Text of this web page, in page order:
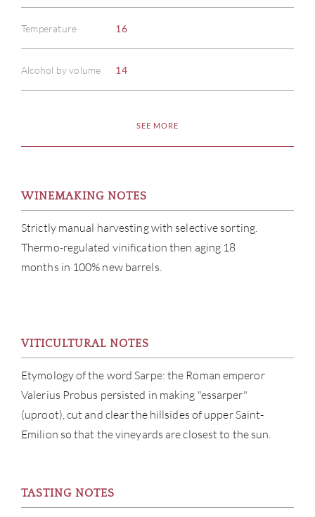
Temperature 16
Alcohol by volume 14
SEE MORE
WINEMAKING NOTES
Strictly manual harvesting with selective sorting.
Thermo-regulated vinification then aging 18
months in 100% new barrels.
VITICULTURAL NOTES
Etymology of the word Sarpe: the Roman emperor
Valerius Probus persisted in making "essarper"
(uproot), cut and clear the hillsides of upper Saint-
Emilion so that the vineyards are closest to the sun.
TASTING NOTES